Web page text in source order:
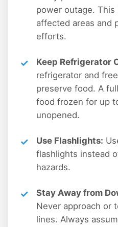
power outage.
affected areas and
efforts.
Keep Refrigerator
refrigerator and
preserve food. A
food frozen for up
unopened.
Use Flashlights:
flashlights instead
hazards.
Stay Away from
Never approach or
lines. Always